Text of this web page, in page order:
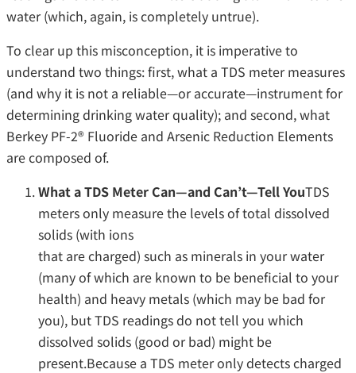
water (which, again, is completely untrue).
To clear up this misconception, it is imperative to
understand two things: first, what a TDS meter measures
(and why it is not a reliable—or accurate—instrument for
determining drinking water quality); and second, what
Berkey PF-2® Fluoride and Arsenic Reduction Elements
are composed of.
What a TDS Meter Can—and Can’t—Tell YouTDS
meters only measure the levels of total dissolved
solids (with ions
that are charged) such as minerals in your water
(many of which are known to be beneficial to your
health) and heavy metals (which may be bad for
you), but TDS readings do not tell you which
dissolved solids (good or bad) might be
present.Because a TDS meter only detects charged